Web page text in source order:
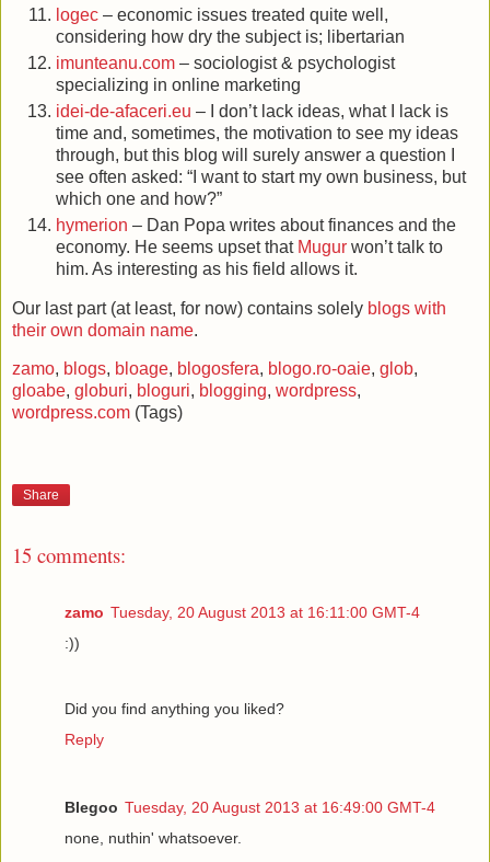
logec – economic issues treated quite well,
considering how dry the subject is; libertarian
imunteanu.com – sociologist & psychologist
specializing in online marketing
idei-de-afaceri.eu – I don’t lack ideas, what I lack is
time and, sometimes, the motivation to see my ideas
through, but this blog will surely answer a question I
see often asked: “I want to start my own business, but
which one and how?”
hymerion – Dan Popa writes about finances and the
economy. He seems upset that Mugur won’t talk to
him. As interesting as his field allows it.
Our last part (at least, for now) contains solely blogs with
their own domain name.
zamo, blogs, bloage, blogosfera, blogo.ro-oaie, glob,
gloabe, globuri, bloguri, blogging, wordpress,
wordpress.com (Tags)
Share
15 comments:
zamo Tuesday, 20 August 2013 at 16:11:00 GMT-4
:))
Did you find anything you liked?
Reply
Blegoo Tuesday, 20 August 2013 at 16:49:00 GMT-4
none, nuthin' whatsoever.